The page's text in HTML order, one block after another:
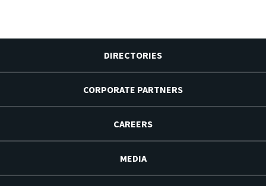
DIRECTORIES
CORPORATE PARTNERS
CAREERS
MEDIA